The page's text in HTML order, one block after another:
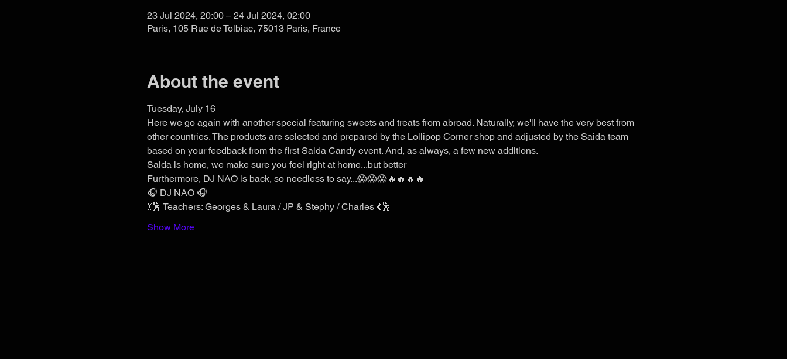
23 Jul 2024, 20:00 – 24 Jul 2024, 02:00
Paris, 105 Rue de Tolbiac, 75013 Paris, France
About the event
Tuesday, July 16
Here we go again with another special featuring sweets and treats from abroad. Naturally, we'll have the very best from
other countries. The products are selected and prepared by the Lollipop Corner shop and adjusted by the Saida team
based on your feedback from the first Saida Candy event. And, as always, a few new additions.
Saida is home, we make sure you feel right at home...but better
Furthermore, DJ NAO is back, so needless to say...😱😱😱🔥🔥🔥🔥
🎧 DJ NAO 🎧
💃🕺 Teachers: Georges & Laura / JP & Stephy / Charles 💃🕺
Show More